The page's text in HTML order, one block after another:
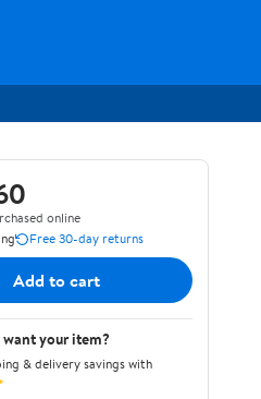
online
Free 30-day returns
Add to cart
your item?
& delivery savings with